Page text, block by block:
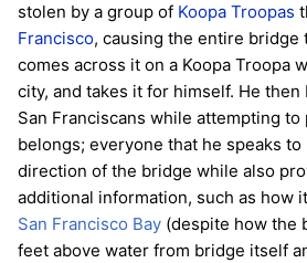
stolen by a group of Koopa Troopas
Francisco, causing the entire bridge
comes across it on a Koopa Troopa
city, and takes it for himself. He
San Franciscans while attempting
belongs; everyone that he speaks
direction of the bridge while also
additional information, such as how
San Francisco Bay (despite how the
feet above water from bridge itself